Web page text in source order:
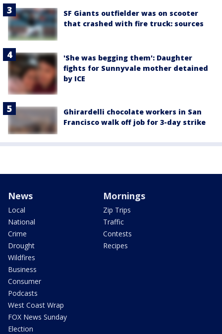
SF Giants outfielder was on scooter
that crashed with fire truck: sources
'She was begging them': Daughter
fights for Sunnyvale mother detained
by ICE
Ghirardelli chocolate workers in San
Francisco walk off job for 3-day strike
News
Local
National
Crime
Drought
Wildfires
Business
Consumer
Podcasts
West Coast Wrap
FOX News Sunday
Election
Mornings
Zip Trips
Traffic
Contests
Recipes